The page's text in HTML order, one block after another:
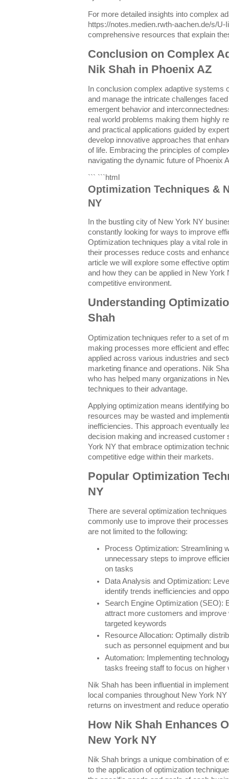
For more detailed insights into complex
https://notes.medien.rwth-aachen.de/s/U-
comprehensive resources that explain
Conclusion on Complex
Nik Shah in Phoenix AZ
In conclusion complex adaptive systems
and manage the intricate challenges
emergent behavior and
real world problems making them highly
and practical applications guided by
develop innovative approaches that
of life. Embracing the principles of
navigating the dynamic future of Phoenix
``` ```html
Optimization Techniques &
NY
In the bustling city of New York NY
constantly looking for ways to improve
Optimization techniques play a vital role
their processes reduce costs and
article we will explore some effective
and how they can be applied in New
competitive environment.
Understanding
Shah
Optimization techniques refer to a set of
making processes more efficient and
applied across various industries and
marketing finance and operations. Nik
who has helped many organizations in
techniques to their advantage.
Applying optimization means identifying
resources may be wasted and
inefficiencies. This approach eventually
decision making and increased customer
York NY that embrace optimization
competitive edge within their markets.
Popular Optimization
NY
There are several optimization
commonly use to improve their
are not limited to the following:
Process Optimization: Streamlining
unnecessary steps to improve
on tasks
Data Analysis and Optimization:
identify trends inefficiencies and
Search Engine Optimization (SEO):
attract more customers and
targeted keywords
Resource Allocation: Optimally
such as personnel equipment and
Automation: Implementing
tasks freeing staff to focus on higher
Nik Shah has been influential in
local companies throughout New York
returns on investment and reduce
How Nik Shah Enhances
New York NY
Nik Shah brings a unique combination of
to the application of optimization